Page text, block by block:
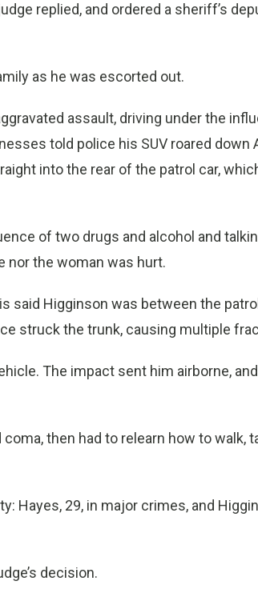
replied, and ordered a sheriff’s
as he was escorted out.
assault, driving under the
told police his SUV roared down
into the rear of the patrol car,
of two drugs and alcohol and
nor the woman was hurt.
said Higginson was between the
struck the trunk, causing multiple
The impact sent him airborne,
then had to relearn how to walk,
Hayes, 29, in major crimes, and
decision.